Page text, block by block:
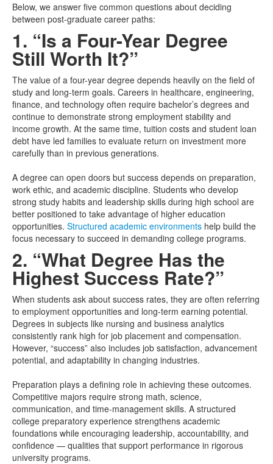
Below, we answer five common questions about deciding
between post-graduate career paths:
1. “Is a Four-Year Degree
Still Worth It?”
The value of a four-year degree depends heavily on the field of
study and long-term goals. Careers in healthcare, engineering,
finance, and technology often require bachelor’s degrees and
continue to demonstrate strong employment stability and
income growth. At the same time, tuition costs and student loan
debt have led families to evaluate return on investment more
carefully than in previous generations.
A degree can open doors but success depends on preparation,
work ethic, and academic discipline. Students who develop
strong study habits and leadership skills during high school are
better positioned to take advantage of higher education
opportunities. Structured academic environments help build the
focus necessary to succeed in demanding college programs.
2. “What Degree Has the
Highest Success Rate?”
When students ask about success rates, they are often referring
to employment opportunities and long-term earning potential.
Degrees in subjects like nursing and business analytics
consistently rank high for job placement and compensation.
However, “success” also includes job satisfaction, advancement
potential, and adaptability in changing industries.
Preparation plays a defining role in achieving these outcomes.
Competitive majors require strong math, science,
communication, and time-management skills. A structured
college preparatory experience strengthens academic
foundations while encouraging leadership, accountability, and
confidence — qualities that support performance in rigorous
university programs.